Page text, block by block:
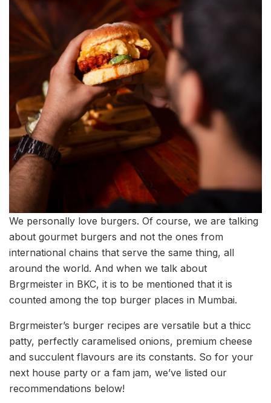
We personally love burgers. Of course, we are talking
about gourmet burgers and not the ones from
international chains that serve the same thing, all
around the world. And when we talk about
Brgrmeister in BKC, it is to be mentioned that it is
counted among the top burger places in Mumbai.
Brgrmeister’s burger recipes are versatile but a thicc
patty, perfectly caramelised onions, premium cheese
and succulent flavours are its constants. So for your
next house party or a fam jam, we’ve listed our
recommendations below!